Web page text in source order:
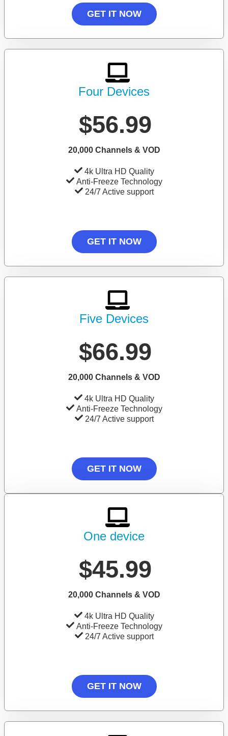
GET IT NOW
Four Devices
$56.99
20,000 Channels & VOD
4k Ultra HD Quality
Anti-Freeze Technology
24/7 Active support
GET IT NOW
Five Devices
$66.99
20,000 Channels & VOD
4k Ultra HD Quality
Anti-Freeze Technology
24/7 Active support
GET IT NOW
One device
$45.99
20,000 Channels & VOD
4k Ultra HD Quality
Anti-Freeze Technology
24/7 Active support
GET IT NOW